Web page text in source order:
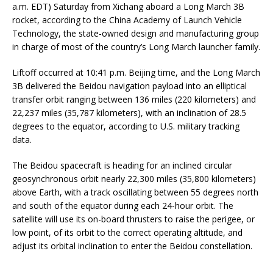
a.m. EDT) Saturday from Xichang aboard a Long March 3B
rocket, according to the China Academy of Launch Vehicle
Technology, the state-owned design and manufacturing group
in charge of most of the country’s Long March launcher family.
Liftoff occurred at 10:41 p.m. Beijing time, and the Long March
3B delivered the Beidou navigation payload into an elliptical
transfer orbit ranging between 136 miles (220 kilometers) and
22,237 miles (35,787 kilometers), with an inclination of 28.5
degrees to the equator, according to U.S. military tracking
data.
The Beidou spacecraft is heading for an inclined circular
geosynchronous orbit nearly 22,300 miles (35,800 kilometers)
above Earth, with a track oscillating between 55 degrees north
and south of the equator during each 24-hour orbit. The
satellite will use its on-board thrusters to raise the perigee, or
low point, of its orbit to the correct operating altitude, and
adjust its orbital inclination to enter the Beidou constellation.